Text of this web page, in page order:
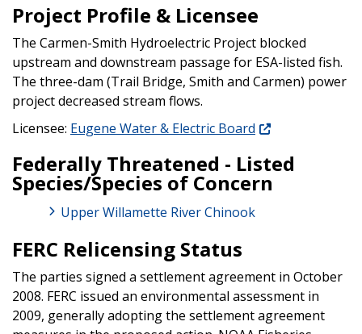
Project Profile & Licensee
The Carmen-Smith Hydroelectric Project blocked
upstream and downstream passage for ESA-listed fish.
The three-dam (Trail Bridge, Smith and Carmen) power
project decreased stream flows.
Licensee: Eugene Water & Electric Board
Federally Threatened - Listed
Species/Species of Concern
Upper Willamette River Chinook
FERC Relicensing Status
The parties signed a settlement agreement in October
2008. FERC issued an environmental assessment in
2009, generally adopting the settlement agreement